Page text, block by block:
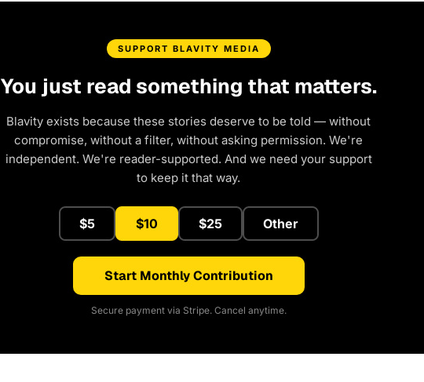
SUPPORT BLAVITY MEDIA
You just read something that matters.
Blavity exists because these stories deserve to be told — without
compromise, without a filter, without asking permission. We're
independent. We're reader-supported. And we need your support
to keep it that way.
$5 $10 $25 Other
Start Monthly Contribution
Secure payment via Stripe. Cancel anytime.